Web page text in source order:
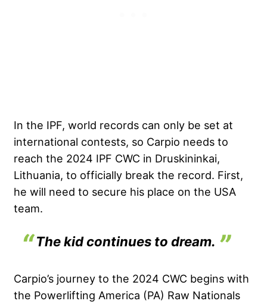
In the IPF, world records can only be set at
international contests, so Carpio needs to
reach the 2024 IPF CWC in Druskininkai,
Lithuania, to officially break the record. First,
he will need to secure his place on the USA
team.
The kid continues to dream.
Carpio’s journey to the 2024 CWC begins with
the Powerlifting America (PA) Raw Nationals